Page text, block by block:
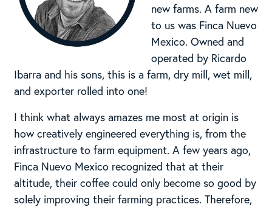
new farms. A farm new
to us was Finca Nuevo
Mexico. Owned and
operated by Ricardo
Ibarra and his sons, this is a farm, dry mill, wet mill,
and exporter rolled into one!
I think what always amazes me most at origin is
how creatively engineered everything is, from the
infrastructure to farm equipment. A few years ago,
Finca Nuevo Mexico recognized that at their
altitude, their coffee could only become so good by
solely improving their farming practices. Therefore,